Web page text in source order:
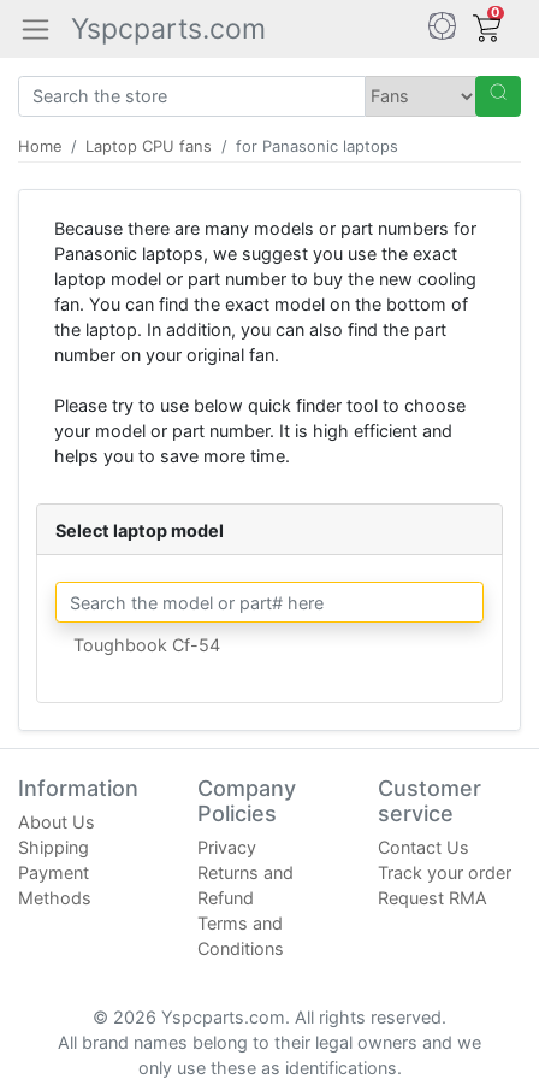
Yspcparts.com 0
Home Laptop CPU fans for Panasonic laptops
Because there are many models or part numbers for
Panasonic laptops, we suggest you use the exact
laptop model or part number to buy the new cooling
fan. You can find the exact model on the bottom of
the laptop. In addition, you can also find the part
number on your original fan.
Please try to use below quick finder tool to choose
your model or part number. It is high efficient and
helps you to save more time.
Select laptop model
Toughbook Cf-54
Information
About Us
Shipping
Payment
Methods
Company
Policies
Privacy
Returns and
Refund
Terms and
Conditions
Customer
service
Contact Us
Track your order
Request RMA
© 2026 Yspcparts.com. All rights reserved.
All brand names belong to their legal owners and we
only use these as identifications.